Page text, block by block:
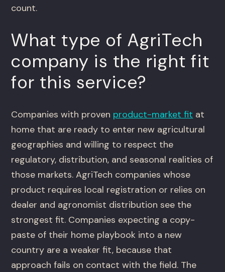
count.
What type of AgriTech
company is the right fit
for this service?
Companies with proven product-market fit at
home that are ready to enter new agricultural
geographies and willing to respect the
regulatory, distribution, and seasonal realities of
those markets. AgriTech companies whose
product requires local registration or relies on
dealer and agronomist distribution see the
strongest fit. Companies expecting a copy-
paste of their home playbook into a new
country are a weaker fit, because that
approach fails on contact with the field. The